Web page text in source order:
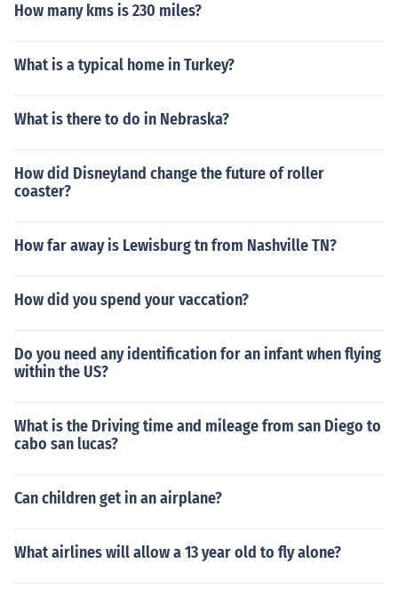
How many kms is 230 miles?
What is a typical home in Turkey?
What is there to do in Nebraska?
How did Disneyland change the future of roller
coaster?
How far away is Lewisburg tn from Nashville TN?
How did you spend your vaccation?
Do you need any identification for an infant when flying
within the US?
What is the Driving time and mileage from san Diego to
cabo san lucas?
Can children get in an airplane?
What airlines will allow a 13 year old to fly alone?